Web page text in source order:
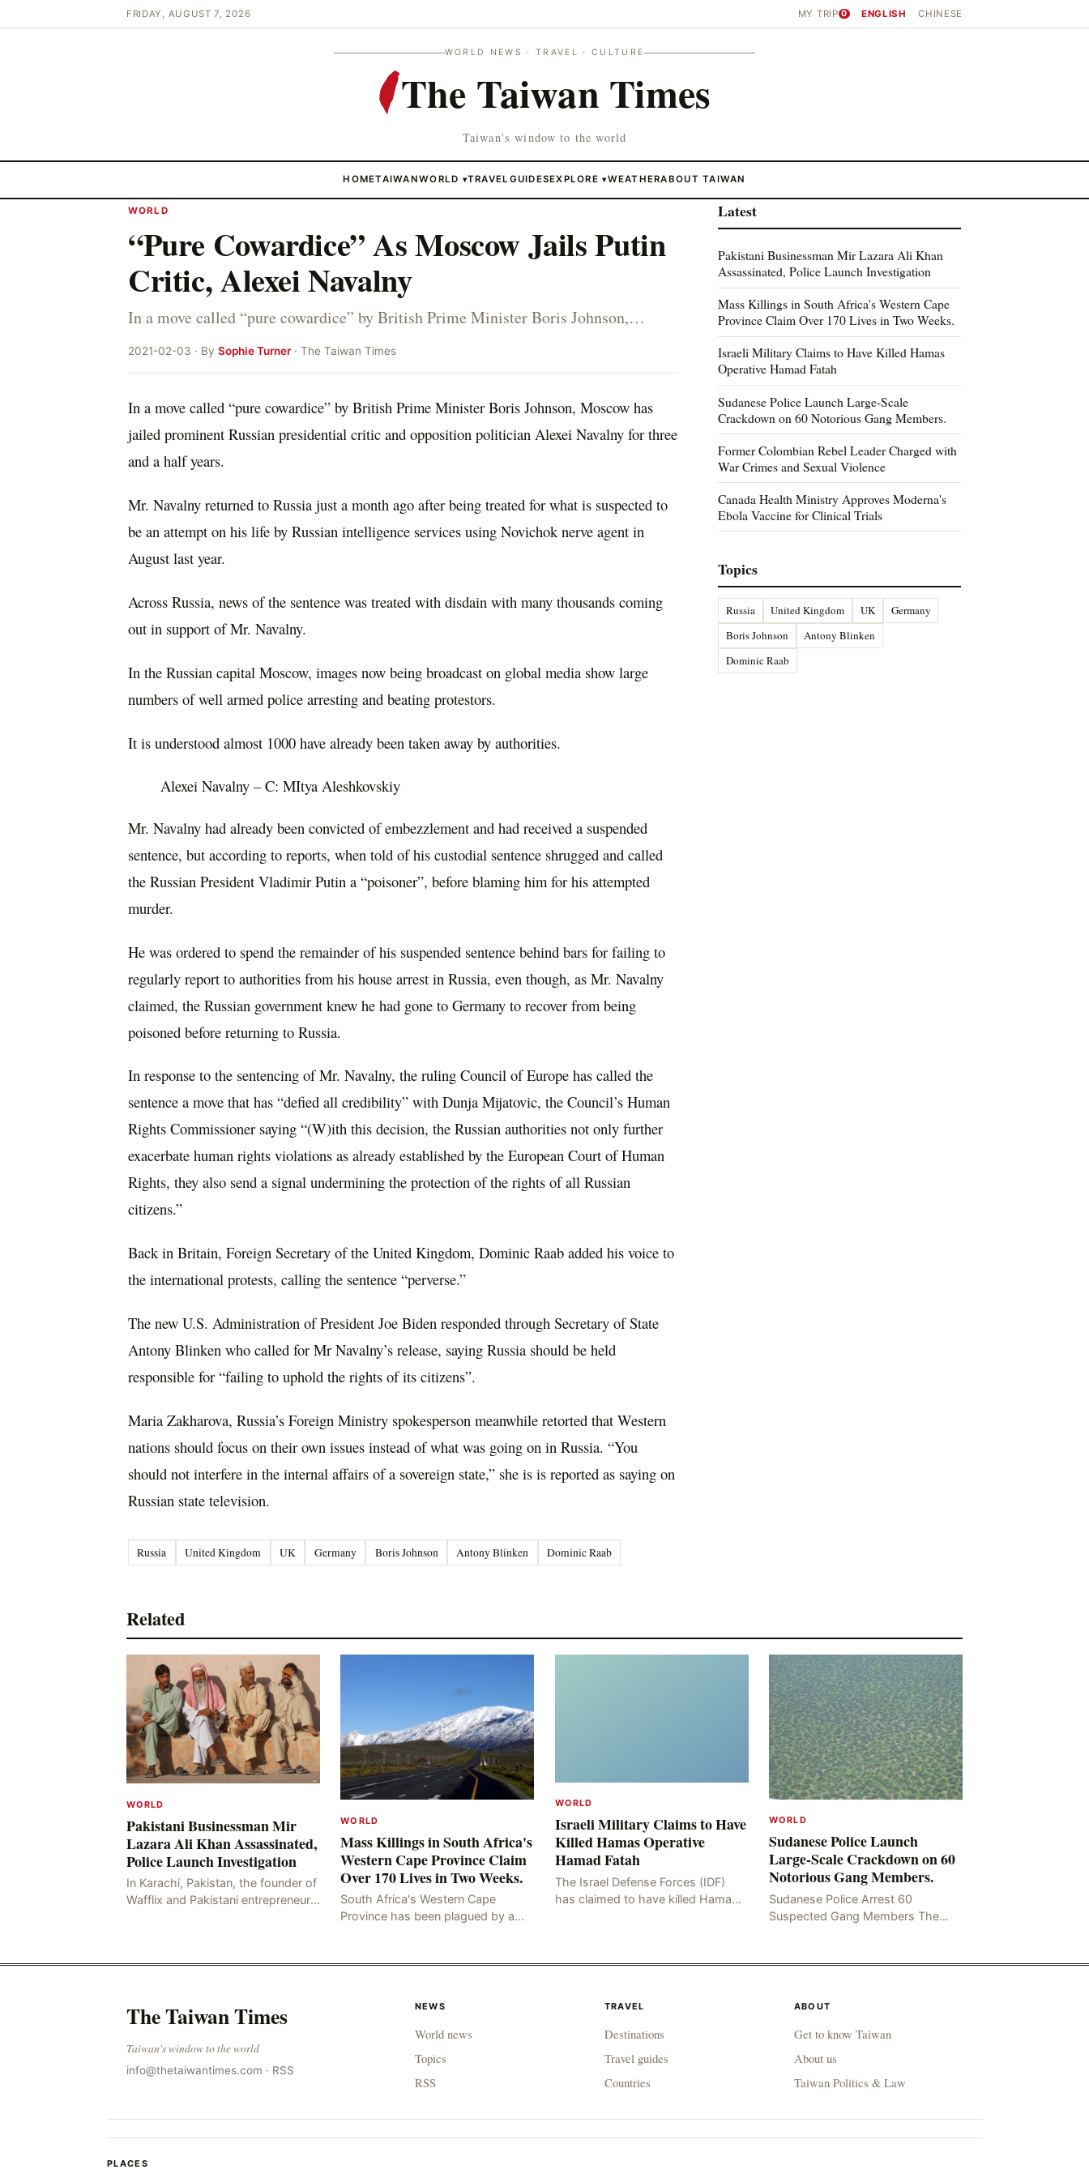
FRIDAY, AUGUST 7, 2026 MY TRIP 0 ENGLISH CHINESE
WORLD NEWS · TRAVEL · CULTURE
The Taiwan Times
Taiwan's window to the world
HOMETAIWANWORLD ▾TRAVEL GUIDESEXPLORE▾WEATHERABOUT TAIWAN
WORLD
“Pure Cowardice” As Moscow Jails Putin
Critic, Alexei Navalny
In a move called “pure cowardice” by British Prime Minister Boris Johnson,…
2021-02-03 · By Sophie Turner· The Taiwan Times
In a move called “pure cowardice” by British Prime Minister Boris Johnson, Moscow has
jailed prominent Russian presidential critic and opposition politician Alexei Navalny for three
and a half years.
Mr. Navalny returned to Russia just a month ago after being treated for what is suspected to
be an attempt on his life by Russian intelligence services using Novichok nerve agent in
August last year.
Across Russia, news of the sentence was treated with disdain with many thousands coming
out in support of Mr. Navalny.
In the Russian capital Moscow, images now being broadcast on global media show large
numbers of well armed police arresting and beating protestors.
It is understood almost 1000 have already been taken away by authorities.
Alexei Navalny – C: MItya Aleshkovskiy
Mr. Navalny had already been convicted of embezzlement and had received a suspended
sentence, but according to reports, when told of his custodial sentence shrugged and called
the Russian President Vladimir Putin a “poisoner”, before blaming him for his attempted
murder.
He was ordered to spend the remainder of his suspended sentence behind bars for failing to
regularly report to authorities from his house arrest in Russia, even though, as Mr. Navalny
claimed, the Russian government knew he had gone to Germany to recover from being
poisoned before returning to Russia.
In response to the sentencing of Mr. Navalny, the ruling Council of Europe has called the
sentence a move that has “defied all credibility” with Dunja Mijatovic, the Council’s Human
Rights Commissioner saying “(W)ith this decision, the Russian authorities not only further
exacerbate human rights violations as already established by the European Court of Human
Rights, they also send a signal undermining the protection of the rights of all Russian
citizens.”
Back in Britain, Foreign Secretary of the United Kingdom, Dominic Raab added his voice to
the international protests, calling the sentence “perverse.”
The new U.S. Administration of President Joe Biden responded through Secretary of State
Antony Blinken who called for Mr Navalny’s release, saying Russia should be held
responsible for “failing to uphold the rights of its citizens”.
Maria Zakharova, Russia’s Foreign Ministry spokesperson meanwhile retorted that Western
nations should focus on their own issues instead of what was going on in Russia. “You
should not interfere in the internal affairs of a sovereign state,” she is is reported as saying on
Russian state television.
Russia United Kingdom UK Germany Boris Johnson Antony Blinken Dominic Raab
Latest
Pakistani Businessman Mir Lazara Ali Khan
Assassinated, Police Launch Investigation
Mass Killings in South Africa's Western Cape
Province Claim Over 170 Lives in Two Weeks.
Israeli Military Claims to Have Killed Hamas
Operative Hamad Fatah
Sudanese Police Launch Large-Scale
Crackdown on 60 Notorious Gang Members.
Former Colombian Rebel Leader Charged with
War Crimes and Sexual Violence
Canada Health Ministry Approves Moderna's
Ebola Vaccine for Clinical Trials
Topics
Russia United Kingdom UK
Germany
Boris Johnson
Antony Blinken
Dominic Raab
Related
WORLD
Pakistani Businessman Mir
Lazara Ali Khan Assassinated,
Police Launch Investigation
In Karachi, Pakistan, the founder of
Wafflix and Pakistani entrepreneur,
WORLD
Mass Killings in South Africa's
Western Cape Province Claim
Over 170 Lives in Two Weeks.
South Africa's Western Cape
Province has been plagued by a
for more than two week
WORLD
Israeli Military Claims to Have
Killed Hamas Operative
Hamad Fatah
The Israel Defense Forces (IDF)
has claimed to have killed Hamad
WORLD
Sudanese Police Launch
Large-Scale Crackdown on 60
Notorious Gang Members.
Sudanese Police Arrest 60
Suspected Gang Members The
combat gangs, drug smuggling
The Taiwan Times
Taiwan's window to the world
info@thetaiwantimes.com · RSS
NEWS
World news
Topics
RSS
TRAVEL
Destinations
Travel guides
Countries
ABOUT
Get to know Taiwan
About us
Taiwan Politics & Law
PLACES